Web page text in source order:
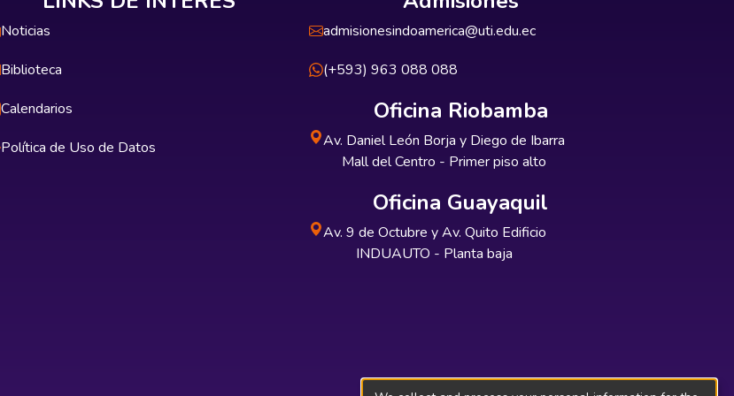
Noticias
Biblioteca
Calendarios
Política de Uso de Datos
admisionesindoamerica@uti.edu.ec
(+593) 963 088 088
Oficina Riobamba
Av. Daniel León Borja y Diego de Ibarra
Mall del Centro - Primer piso alto
Oficina Guayaquil
Av. 9 de Octubre y Av. Quito Edificio
INDUAUTO - Planta baja